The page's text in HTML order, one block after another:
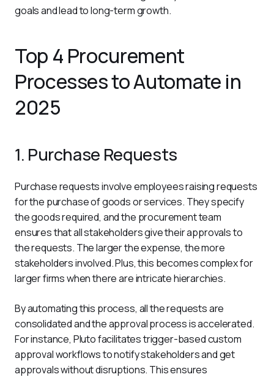
goals and lead to long-term growth.
Top 4 Procurement
Processes to Automate in
2025
1. Purchase Requests
Purchase requests involve employees raising requests
for the purchase of goods or services. They specify
the goods required, and the procurement team
ensures that all stakeholders give their approvals to
the requests. The larger the expense, the more
stakeholders involved. Plus, this becomes complex for
larger firms when there are intricate hierarchies.
By automating this process, all the requests are
consolidated and the approval process is accelerated.
For instance, Pluto facilitates trigger-based custom
approval workflows to notify stakeholders and get
approvals without disruptions. This ensures